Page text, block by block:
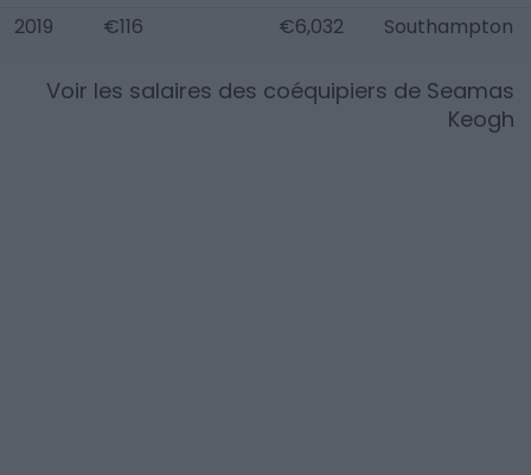
2019 €116 €6,032 Southampton
Voir les salaires des coéquipiers de Seamas
Keogh